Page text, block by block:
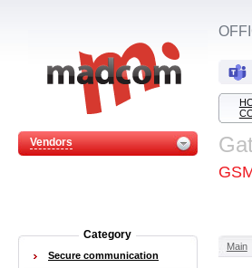
Vendors
Main
Category
Secure communication